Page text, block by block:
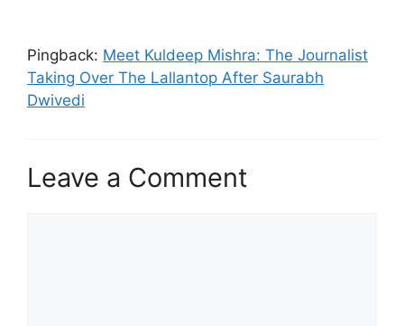
Pingback: Meet Kuldeep Mishra: The Journalist
Taking Over The Lallantop After Saurabh
Dwivedi
Leave a Comment